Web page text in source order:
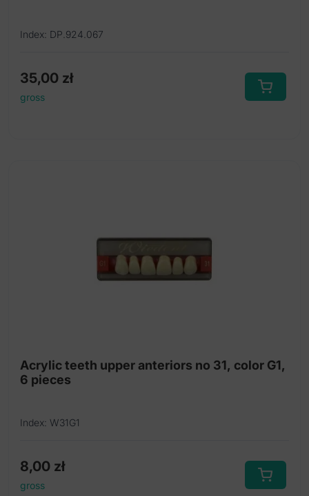
Index: DP.924.067
35,00 zł
gross
Acrylic teeth upper anteriors no 31, color G1,
6 pieces
Index: W31G1
8,00 zł
gross